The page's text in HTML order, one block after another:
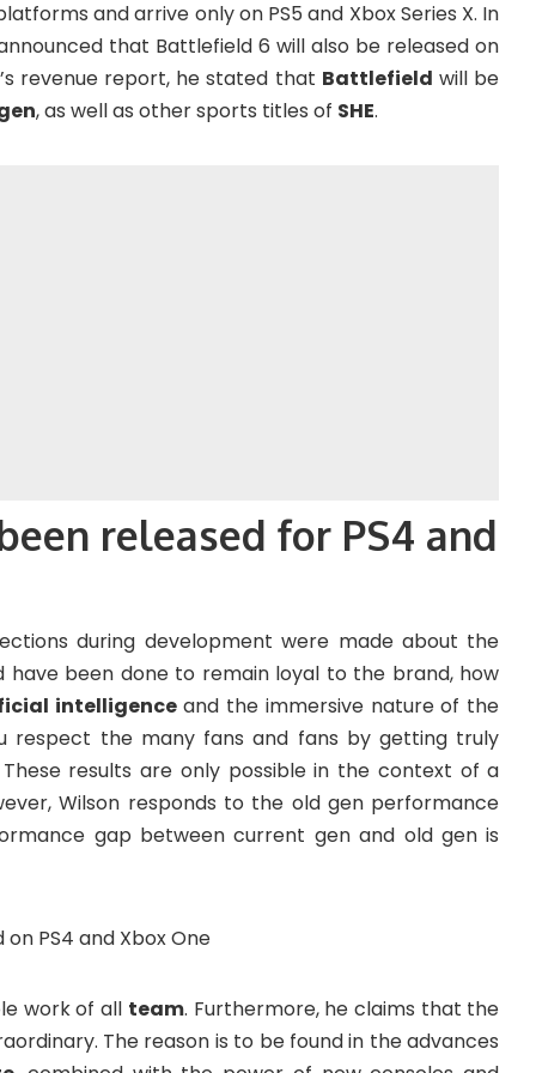
and arrive only on PS5 and Xbox Series X. In
that Battlefield 6 will also be released on
revenue report, he stated that Battlefield will be
, as well as other sports titles of SHE.
released for PS4 and
during development were made about the
have been done to remain loyal to the brand, how
intelligenceand the immersive nature of the
respect the many fans and fans by getting truly
results are only possible in the context of a
Wilson responds to the old gen performance
gap between current gen and old gen is
work of all team. Furthermore, he claims that the
The reason is to be found in the advances